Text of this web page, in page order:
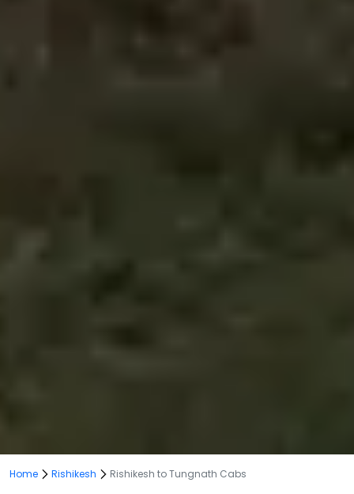
Home Rishikesh Rishikesh to Tungnath Cabs